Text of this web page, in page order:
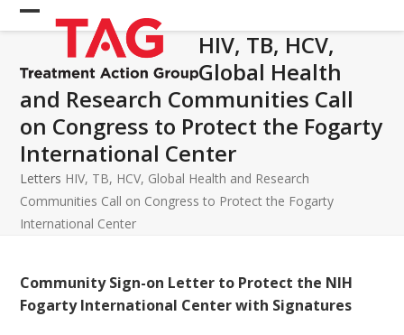
Skip
to Open
mobile
menu
Close
mobile
menu
HIV, TB, HCV,
Global Health
and Research Communities Call
on Congress to Protect the Fogarty
International Center
Letters HIV, TB, HCV, Global Health and Research
Communities Call on Congress to Protect the Fogarty
International Center
Community Sign-on Letter to Protect the NIH
Fogarty International Center with Signatures